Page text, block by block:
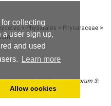
collecting
user sign up,
and used
Learn more
Allow cookies
> Physarales > Physaraceae >
Symbolae Gasteromycorum 3: